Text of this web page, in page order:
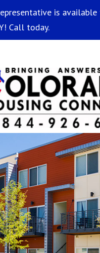
is available
Call today.